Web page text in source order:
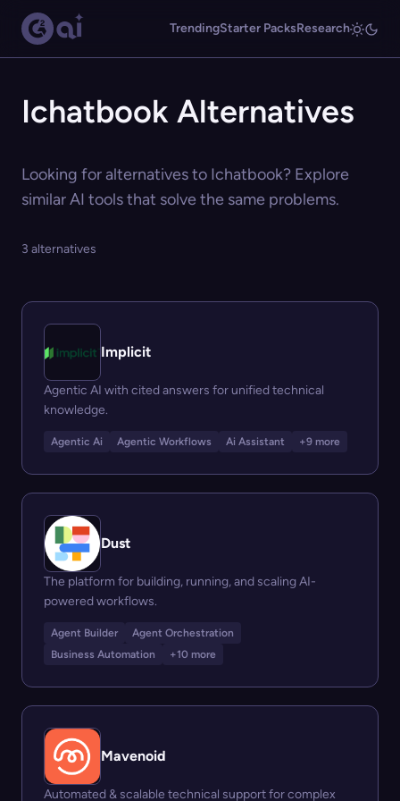
TrendingStarter PacksResearch
Ichatbook Alternatives
Looking for alternatives to Ichatbook? Explore
similar AI tools that solve the same problems.
3 alternatives
Implicit
Agentic AI with cited answers for unified technical
knowledge.
Agentic Ai Agentic Workflows Ai Assistant +9 more
Dust
The platform for building, running, and scaling AI-
powered workflows.
Agent Builder
Agent Orchestration
Business Automation
+10 more
Mavenoid
Automated & scalable technical support for complex